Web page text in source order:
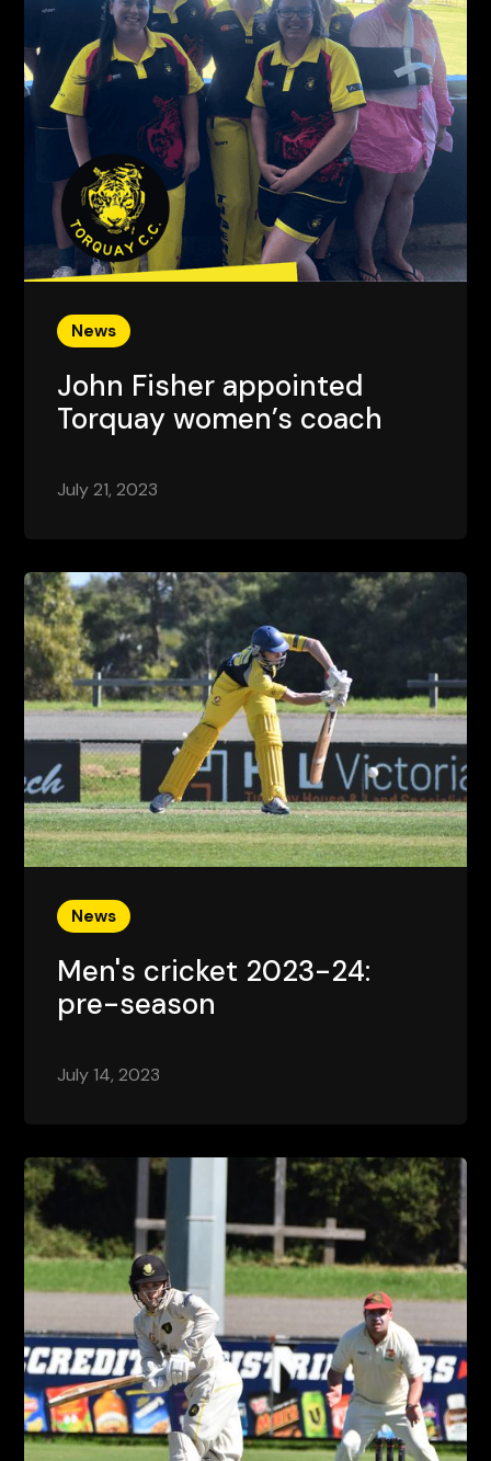
News
John Fisher appointed
Torquay women’s coach
July 21, 2023
News
Men's cricket 2023-24:
pre-season
July 14, 2023